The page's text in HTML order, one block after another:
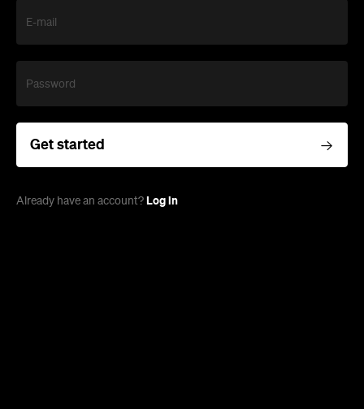
E-mail
Password
Get started
Already have an account? Log in